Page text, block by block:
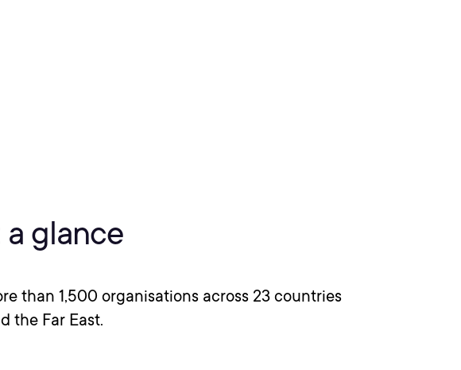
glance
than 1,500 organisations across 23 countries
the Far East.